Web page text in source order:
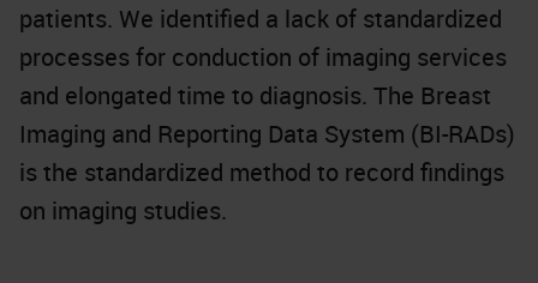
patients. We identified a lack of standardized
processes for conduction of imaging services
and elongated time to diagnosis. The Breast
Imaging and Reporting Data System (BI-RADs)
is the standardized method to record findings
on imaging studies.